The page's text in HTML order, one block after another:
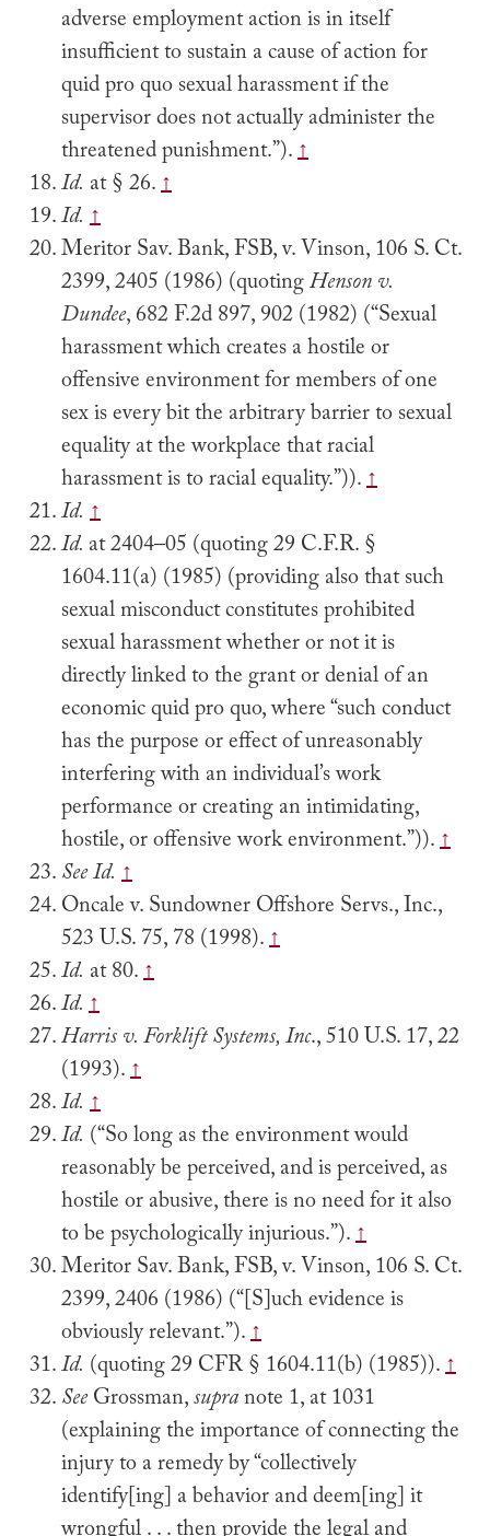
adverse employment action is in itself
insufficient to sustain a cause of action for
quid pro quo sexual harassment if the
supervisor does not actually administer the
threatened punishment.”).↑
Id. at § 26.↑
Id. ↑
Meritor Sav. Bank, FSB, v. Vinson, 106 S. Ct.
2399, 2405 (1986) (quotingHenson v.
Dundee, 682 F.2d 897, 902 (1982) (“Sexual
harassment which creates a hostile or
offensive environment for members of one
sex is every bit the arbitrary barrier to sexual
equality at the workplace that racial
harassment is to racial equality.”)).↑
Id. ↑
Id. at 2404–05 (quoting 29 C.F.R. §
1604.11(a) (1985) (providing also that such
sexual misconduct constitutes prohibited
sexual harassment whether or not it is
directly linked to the grant or denial of an
economic quid pro quo, where “such conduct
has the purpose or effect of unreasonably
interfering with an individual’s work
performance or creating an intimidating,
hostile, or offensive work environment.”)).↑
See Id. ↑
Oncale v. Sundowner Offshore Servs., Inc.,
523 U.S. 75, 78 (1998).↑
Id. at 80.↑
Id.↑
Harris v. Forklift Systems, Inc., 510 U.S. 17, 22
(1993).↑
Id. ↑
Id. (“So long as the environment would
reasonably be perceived, and is perceived, as
hostile or abusive, there is no need for it also
to be psychologically injurious.”).↑
Meritor Sav. Bank, FSB, v. Vinson, 106 S. Ct.
2399, 2406 (1986) (“[S]uch evidence is
obviously relevant.”).↑
Id. (quoting 29 CFR § 1604.11(b) (1985)).↑
SeeGrossman,supranote 1, at 1031
(explaining the importance of connecting the
injury to a remedy by “collectively
identify[ing] a behavior and deem[ing] it